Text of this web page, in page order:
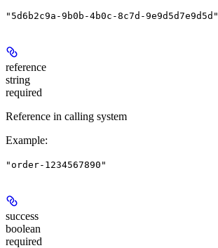
"5d6b2c9a-9b0b-4b0c-8c7d-9e9d5d7e9d5d"
reference
string
required
Reference in calling system
Example:
"order-1234567890"
success
boolean
required